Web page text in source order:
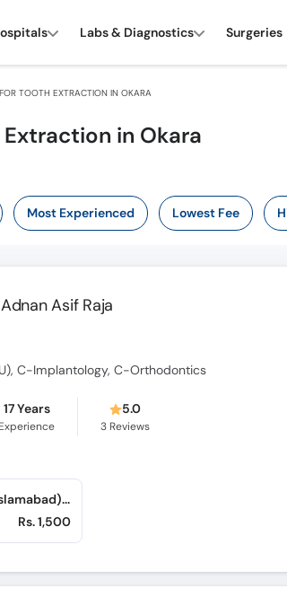
Labs & Diagnostics Surgeries
TOOTH EXTRACTION IN OKARA
in Okara
Most Experienced Lowest Fee
Asif Raja
C-Implantology, C-Orthodontics
17 Years
Experience
5.0
3 Reviews
Adnan's Dental and Implant Clinic (Islamabad) (F-7/1)
Rs. 1,500